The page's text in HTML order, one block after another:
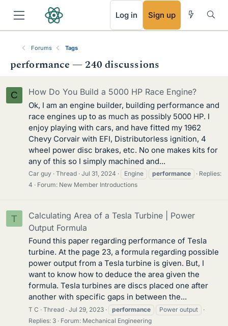
Log in Sign up
Forums Tags
performance — 240 discussions
C How Do You Build a 5000 HP Race Engine?
Ok, I am an engine builder, building performance and
race engines up to as much as possibly 5000 HP. I
enjoy playing with cars, and have fitted my 1962
Chevy Corvair with EFI, Distributorless ignition, 4
wheel power disc brakes, etc. No one makes kits for
any of this so I simply machined and...
Car guy Thread Jul 31, 2024 Engine performance
Replies:
4
Forum: New Member Introductions
T
Calculating Area of a Tesla Turbine | Power
Output Formula
Found this paper regarding performance of Tesla
turbine. At the page 23, a formula regarding possible
power output from a Tesla turbine is given. But, I
want to know how to deduce the area given the
formula. Tesla turbines are discs placed one after
another with specific gaps in between the...
T C Thread Jul 29, 2023 performance
Power output
Replies: 3
Forum: Mechanical Engineering
RSS